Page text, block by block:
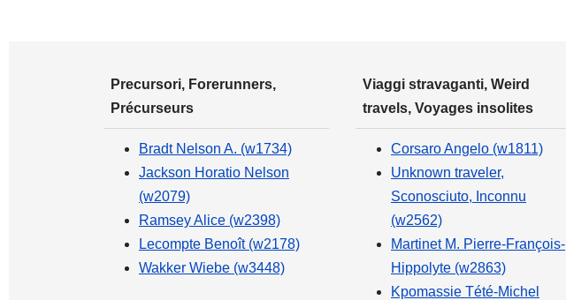
Precursori, Forerunners,
Précurseurs
Bradt Nelson A. (w1734)
Jackson Horatio Nelson
(w2079)
Ramsey Alice (w2398)
Lecompte Benoît (w2178)
Wakker Wiebe (w3448)
Viaggi stravaganti, Weird
travels, Voyages insolites
Corsaro Angelo (w1811)
Unknown traveler,
Sconosciuto, Inconnu
(w2562)
Martinet M. Pierre-François-
Hippolyte (w2863)
Kpomassie Tété-Michel